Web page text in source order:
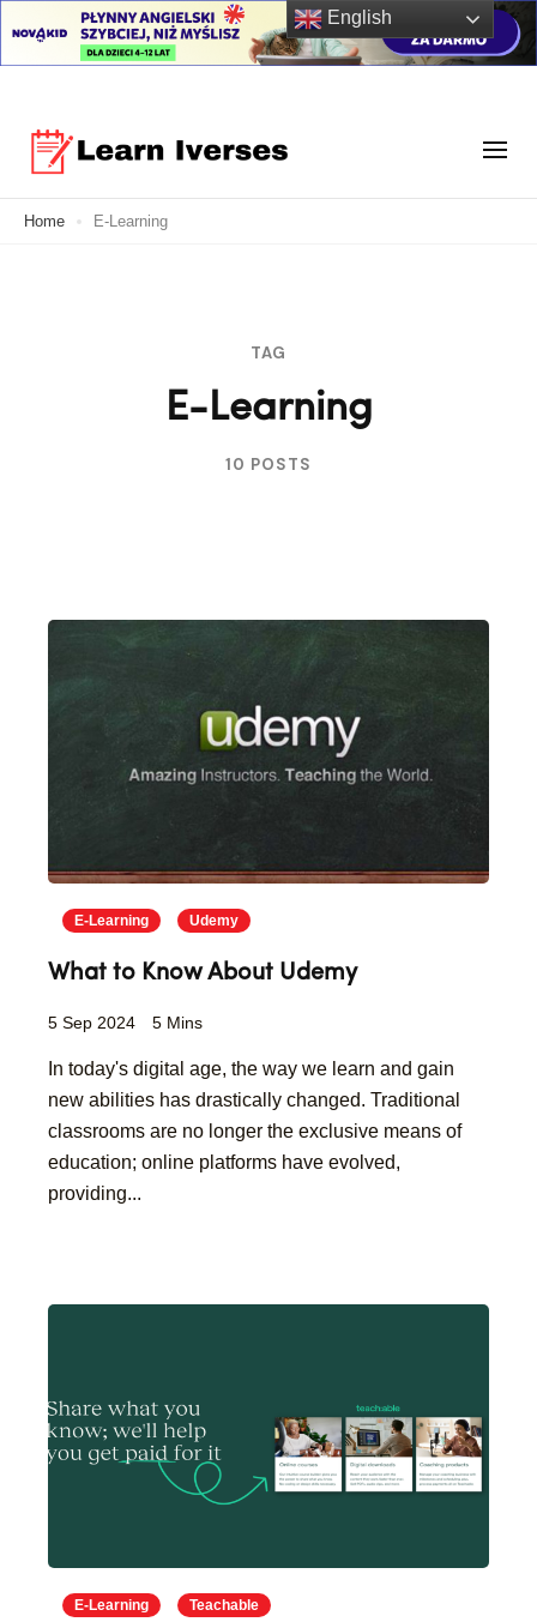
content
Learn Verses
Your Ultimate Learning Destination
Home E-Learning
TAG
E-Learning
10 POSTS
E-Learning Udemy
What to Know About Udemy
5 Sep 2024 5 Mins
In today's digital age, the way we learn and gain
new abilities has drastically changed. Traditional
classrooms are no longer the exclusive means of
education; online platforms have evolved,
providing...
E-Learning Teachable
English